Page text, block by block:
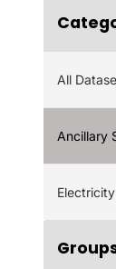
All
Ancillary